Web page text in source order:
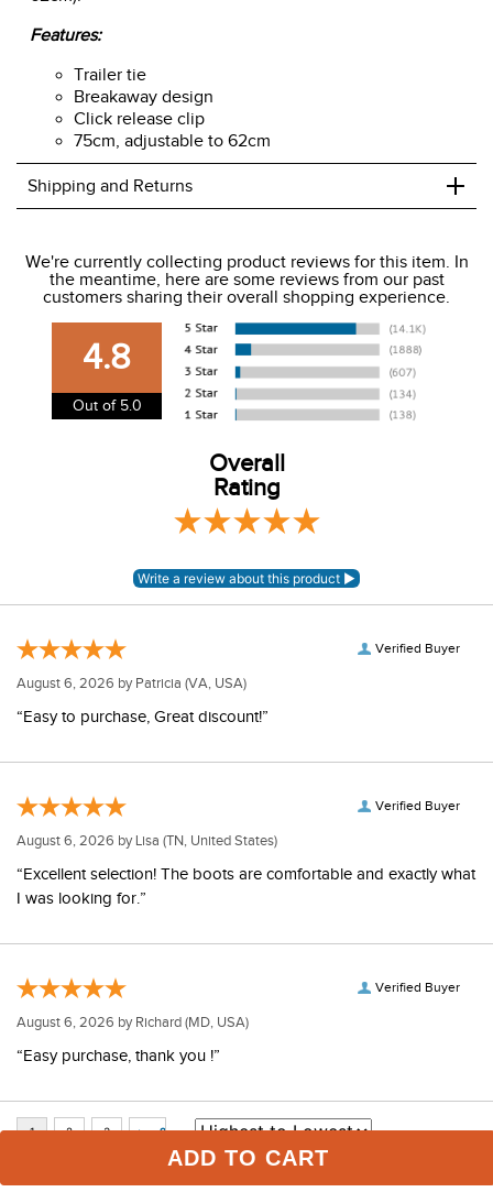
ADD TO CART
Features:
Trailer tie
Breakaway design
Click release clip
75cm, adjustable to 62cm
Shipping and Returns +
We charge a flat rate of $9.99 to ship to the continental
USA. We do not ship to Alaska or Hawaii at this time. View
our shipping and payment pageherefor more
information.
View our entire returns policyhere.
We're currently collecting product reviews for this item. In
the meantime, here are some reviews from our past
customers sharing their overall shopping experience.
4.8
Out of 5.0
Overall
Rating
Verified Buyer
August 6, 2026 by Patricia (VA, USA)
“Easy to purchase, Great discount!”
Verified Buyer
August 6, 2026 by Lisa (TN, United States)
“Excellent selection! The boots are comfortable and exactly what
I was looking for.”
Verified Buyer
August 6, 2026 by Richard (MD, USA)
“Easy purchase, thank you !”